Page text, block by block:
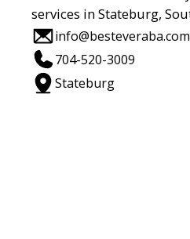
services in Stateburg,
info@besteveraba.com
704-520-3009
Stateburg